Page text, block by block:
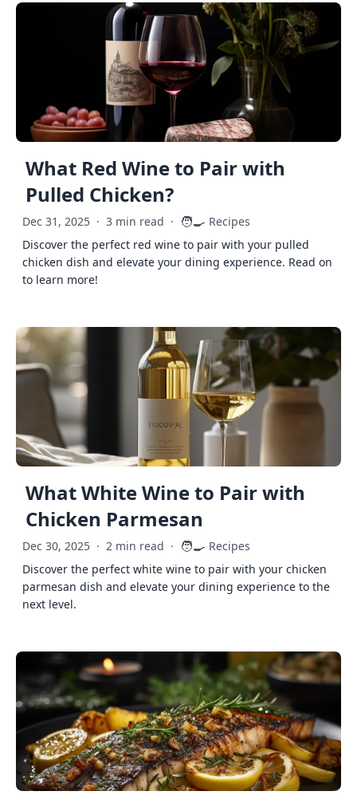
What Red Wine to Pair with
Pulled Chicken?
Dec 31, 2025 · 3 min read · 🧑‍🍳 Recipes
Discover the perfect red wine to pair with your pulled
chicken dish and elevate your dining experience. Read on
to learn more!
What White Wine to Pair with
Chicken Parmesan
Dec 30, 2025 · 2 min read · 🧑‍🍳 Recipes
Discover the perfect white wine to pair with your chicken
parmesan dish and elevate your dining experience to the
next level.